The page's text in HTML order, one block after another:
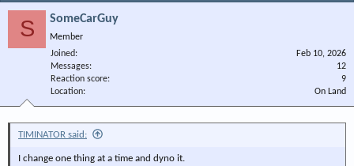
S SomeCarGuy
Member
Joined
Feb 10, 2026
Messages
12
Reaction score
9
Location
On Land
TIMINATOR said:
I change one thing at a time and dyno it.